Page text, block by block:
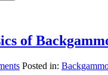
of
Posted in: